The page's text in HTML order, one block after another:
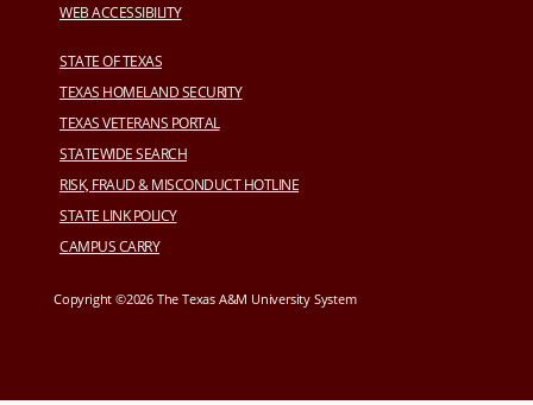
WEB ACCESSIBILITY
STATE OF TEXAS
TEXAS HOMELAND SECURITY
TEXAS VETERANS PORTAL
STATEWIDE SEARCH
RISK, FRAUD & MISCONDUCT HOTLINE
STATE LINK POLICY
CAMPUS CARRY
Copyright ©2026 The Texas A&M University System